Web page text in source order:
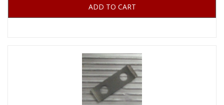
ADD TO CART